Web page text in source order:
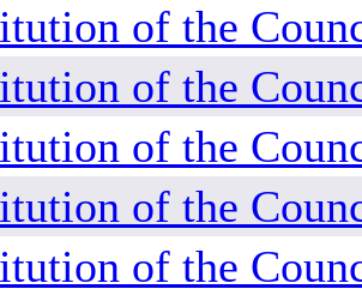
of the
of the
of the
of the
of the